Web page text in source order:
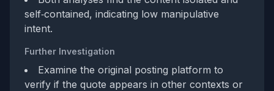
self‑contained, indicating low manipulative
intent.
Further Investigation
Examine the original posting platform to
verify if the quote appears in other contexts or